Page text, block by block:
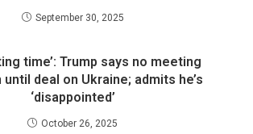
September 30, 2025
time’: Trump says no meeting
deal on Ukraine; admits he’s
‘disappointed’
October 26, 2025